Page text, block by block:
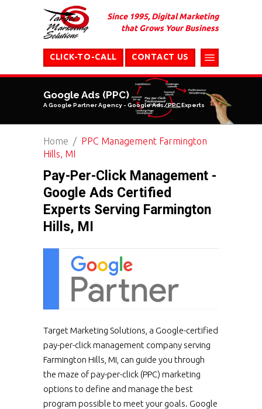
Since 1995, Digital Marketing
that Grows Your Business
CONTACT US
CLICK-TO-CALL
Google Ads (PPC)
A Google Partner Agency - Google Ads/PPC Experts
Home
PPC Management Farmington
Hills, MI
Pay-Per-Click Management -
Google Ads Certified
Experts Serving Farmington
Hills, MI
Target Marketing Solutions, a Google-certified
pay-per-click management company serving
Farmington Hills, MI, can guide you through
the maze of pay-per-click (PPC) marketing
options to define and manage the best
program possible to meet your goals. Google